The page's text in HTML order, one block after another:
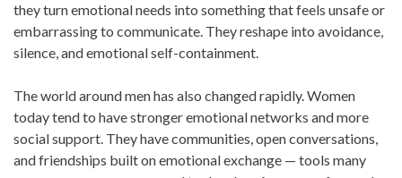
they turn emotional needs into something that feels unsafe or
embarrassing to communicate. They reshape into avoidance,
silence, and emotional self-containment.
The world around men has also changed rapidly. Women
today tend to have stronger emotional networks and more
social support. They have communities, open conversations,
and friendships built on emotional exchange — tools many